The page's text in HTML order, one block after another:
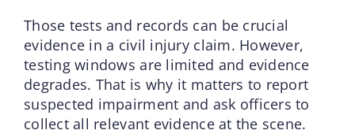
Those tests and records can be crucial
evidence in a civil injury claim. However,
testing windows are limited and evidence
degrades. That is why it matters to report
suspected impairment and ask officers to
collect all relevant evidence at the scene.